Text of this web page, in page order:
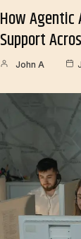
How Agentic
Support
John A